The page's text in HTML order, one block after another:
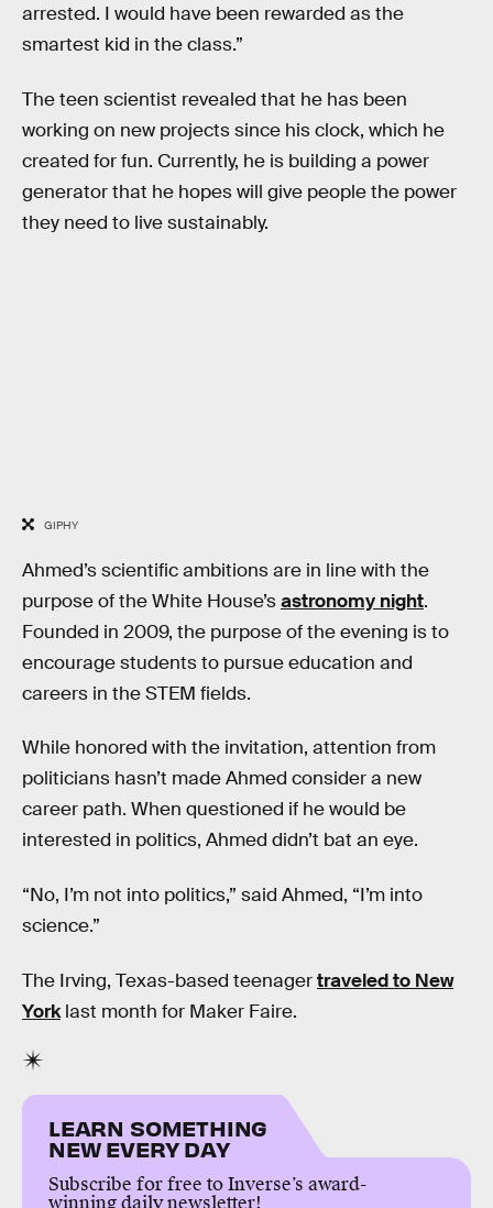
arrested. I would have been rewarded as the
smartest kid in the class.”
The teen scientist revealed that he has been
working on new projects since his clock, which he
created for fun. Currently, he is building a power
generator that he hopes will give people the power
they need to live sustainably.
GIPHY
Ahmed’s scientific ambitions are in line with the
purpose of the White House’sastronomy night.
Founded in 2009, the purpose of the evening is to
encourage students to pursue education and
careers in the STEM fields.
While honored with the invitation, attention from
politicians hasn’t made Ahmed consider a new
career path. When questioned if he would be
interested in politics, Ahmed didn’t bat an eye.
“No, I’m not into politics,” said Ahmed, “I’m into
science.”
The Irving, Texas-based teenagertraveled to New
Yorklast month for Maker Faire.
LEARN SOMETHING
NEW EVERY DAY
Subscribe for free to Inverse’s award-
winning daily newsletter!